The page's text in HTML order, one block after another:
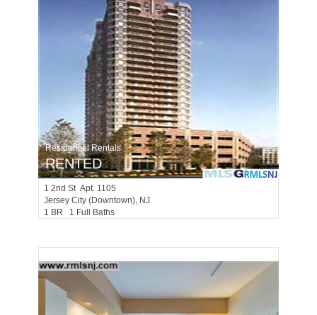
Residential Rentals
RENTED
1 2nd St Apt. 1105
Jersey City (downtown), NJ
1 BR 1 Full Baths